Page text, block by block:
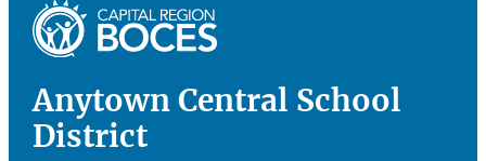
Anytown Central School
District